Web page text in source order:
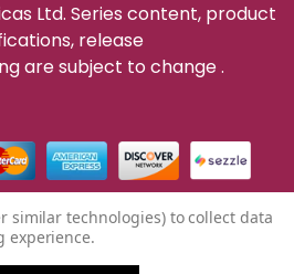
Ltd. Series content, product
release
are subject to change.
similar technologies) to collect data
experience.